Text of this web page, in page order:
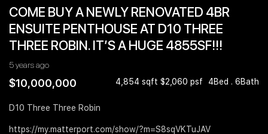
Overseas
Business Space
PN-Valuation
PWS Agent
SalesTech System
Our Leadership
Join Us
COME BUY A NEWLY RENOVATED 4BR
ENSUITE PENTHOUSE AT D10 THREE
THREE ROBIN. IT’S A HUGE 4855SF!!!
5 years ago
$10,000,000 4,854 sqft $2,060 psf 4Bed . 6Bath
D10 Three Three Robin
https://my.matterport.com/show/?m=S8sqVKTuJAV